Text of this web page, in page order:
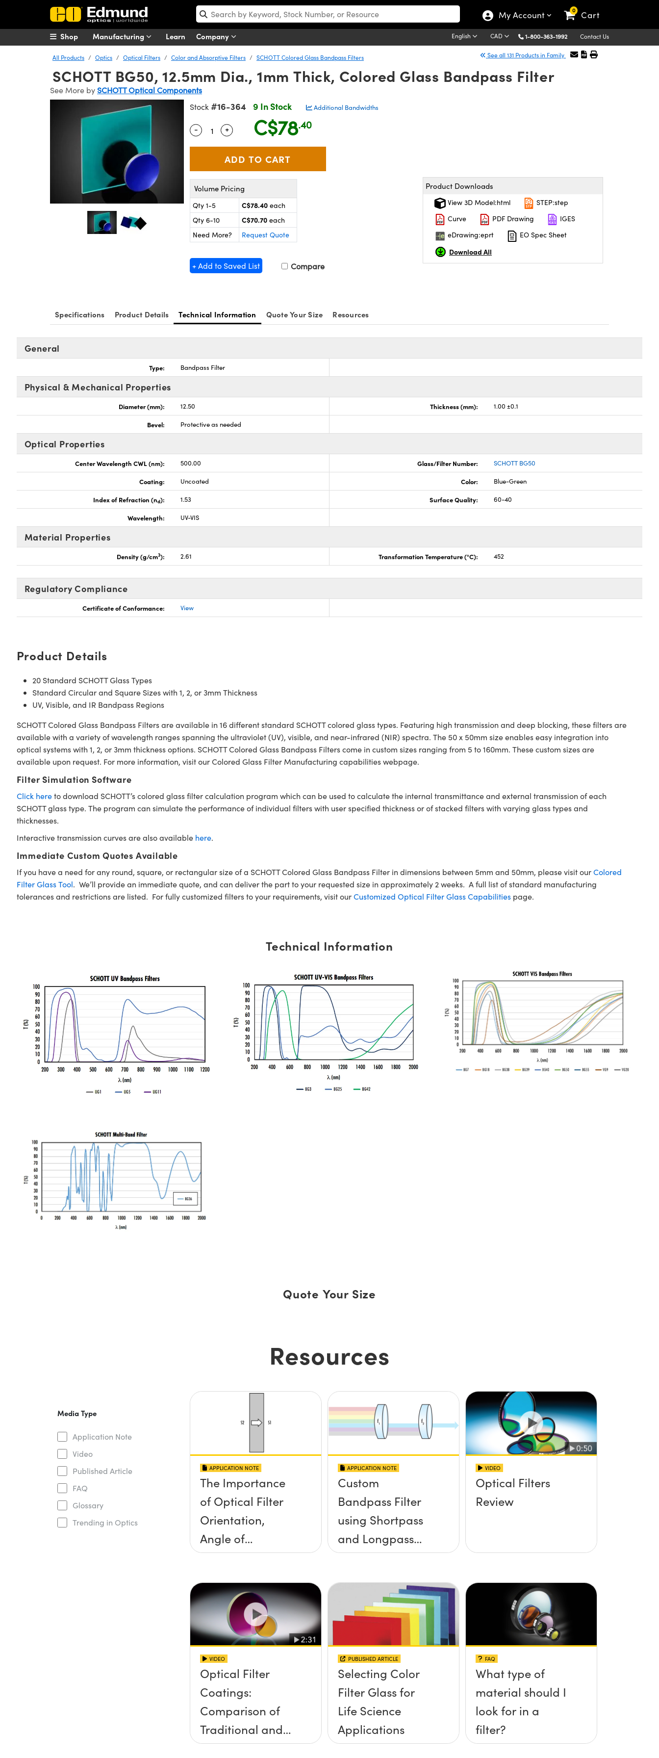
My Account 0 Cart
Manufacturing Learn Company English CAD 1-800-363-1992 Contact Us
Shop
All Products Optics Optical Filters Color and Absorptive Filters SCHOTT Colored Glass Bandpass Filters See all 131 Products in Family
SCHOTT BG50, 12.5mm Dia., 1mm Thick, Colored Glass Bandpass Filter
See More by SCHOTT Optical Components
Stock #16-364 9 In Stock Additional Bandwidths
Quantity Selector
- Use the plus and minus buttons to adjust the quantity.
+ C$78.40
Volume Pricing
Qty 1-5 C$78.40 each
Qty 6-10
C$70.70 each
Need More?
Request Quote
+ Add to Saved List Compare
Product Downloads
View 3D Model:html
STEP:step
Curve
PDF Drawing
IGES
eDrawing:eprt
EO Spec Sheet
Download All
Specifications Product Details Technical Information Quote Your Size Resources
General
Type: Bandpass Filter
Physical & Mechanical Properties
Diameter (mm): 12.50 Thickness (mm): 1.00 ±0.1
Bevel: Protective as needed
Optical Properties
Center Wavelength CWL (nm): 500.00 Glass/Filter Number: SCHOTT BG50
Coating: Uncoated Color: Blue-Green
Index of Refraction (nd): 1.53 Surface Quality: 60-40
Wavelength: UV-VIS
Material Properties
Density (g/cm3): 2.61 Transformation Temperature (°C): 452
Regulatory Compliance
Certificate of Conformance: View
Product Details
20 Standard SCHOTT Glass Types
Standard Circular and Square Sizes with 1, 2, or 3mm Thickness
UV, Visible, and IR Bandpass Regions
SCHOTT Colored Glass Bandpass Filters are available in 16 different standard SCHOTT colored glass types. Featuring high transmission and deep blocking, these filters are
available with a variety of wavelength ranges spanning the ultraviolet (UV), visible, and near-infrared (NIR) spectra. The 50 x 50mm size enables easy integration into
optical systems with 1, 2, or 3mm thickness options. SCHOTT Colored Glass Bandpass Filters come in custom sizes ranging from 5 to 160mm. These custom sizes are
available upon request. For more information, visit our Colored Glass Filter Manufacturing capabilities webpage.
Filter Simulation Software
Click hereto download SCHOTT’s colored glass filter calculation program which can be used to calculate the internal transmittance and external transmission of each
SCHOTT glass type. The program can simulate the performance of individual filters with user specified thickness or of stacked filters with varying glass types and
thicknesses.
Interactive transmission curves are also available here.
Immediate Custom Quotes Available
If you have a need for any round, square, or rectangular size of a SCHOTT Colored Glass Bandpass Filter in dimensions between 5mm and 50mm, please visit ourColored
Filter Glass Tool. We’ll provide an immediate quote, and can deliver the part to your requested size in approximately 2 weeks. A full list of standard manufacturing
tolerances and restrictions are listed. For fully customized filters to your requirements, visit ourCustomized Optical Filter Glass Capabilitiespage.
Technical Information
Quote Your Size
Resources
Media Type
Application Note
Video
Published Article
FAQ
Glossary
Trending in Optics
APPLICATION NOTE
The Importance
of Optical Filter
Orientation,
Angle of
Incidence, and
APPLICATION NOTE
Custom
Bandpass Filter
using Shortpass
and Longpass
Filters
VIDEO
Optical Filters
Review
VIDEO
Optical Filter
Coatings:
Comparison of
Traditional and
Hard-Sputtered
PUBLISHED ARTICLE
Selecting Color
Filter Glass for
Life Science
Applications
FAQ
What type of
material should I
look for in a
filter?